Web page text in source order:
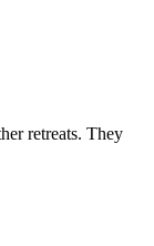
retreats. They